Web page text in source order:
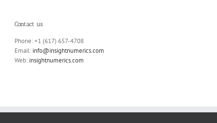
Contact us
Phone: +1 (617) 657-4708
Email: info@insightnumerics.com
Web: insightnumerics.com